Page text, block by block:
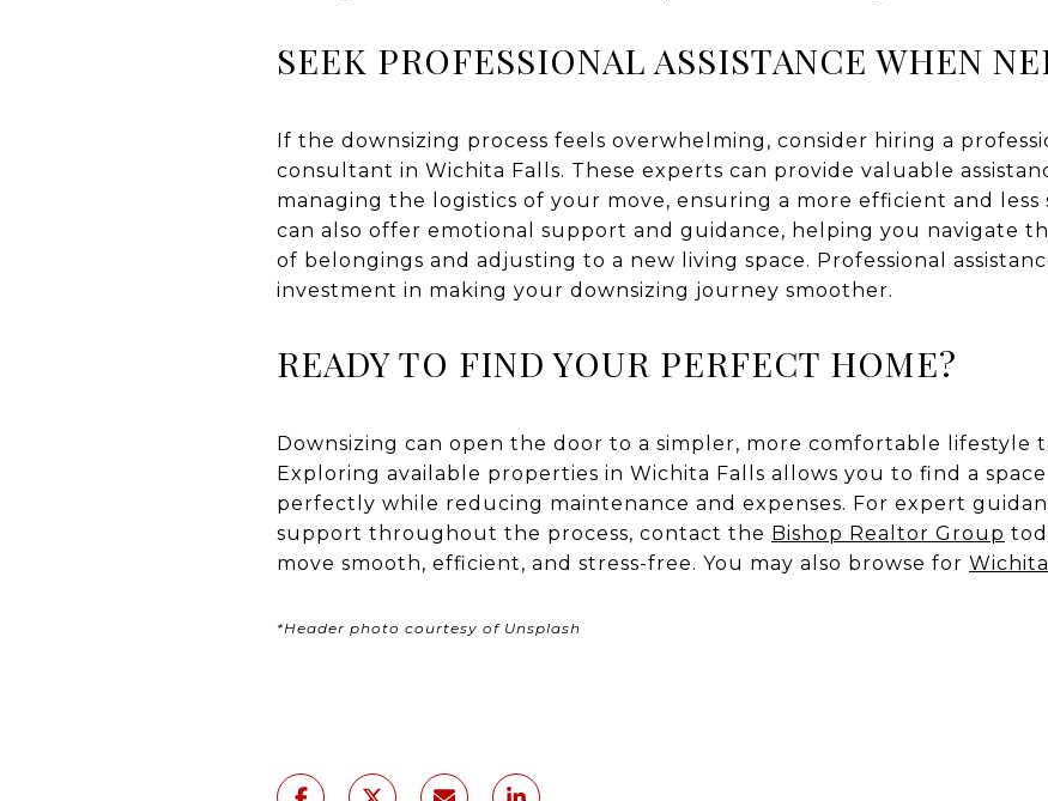
SEEK PROFESSIONAL ASSISTANCE WHEN
If the downsizing process feels overwhelming, consider hiring a
consultant in Wichita Falls. These experts can provide valuable
managing the logistics of your move, ensuring a more efficient and
can also offer emotional support and guidance, helping you navigate
of belongings and adjusting to a new living space. Professional
investment in making your downsizing journey smoother.
READY TO FIND YOUR PERFECT HOME?
Downsizing can open the door to a simpler, more comfortable lifestyle
Exploring available properties in Wichita Falls allows you to find a
perfectly while reducing maintenance and expenses. For expert
support throughout the process, contact the Bishop Realtor Group
move smooth, efficient, and stress-free. You may also browse for
*Header photo courtesy of Unsplash